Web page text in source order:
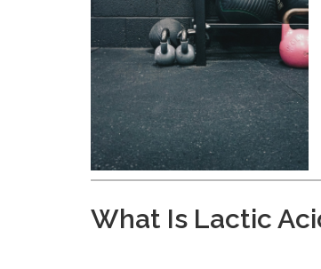
What Is Lactic